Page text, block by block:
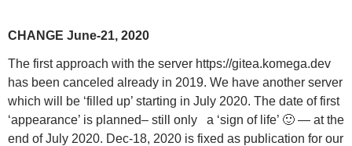
CHANGE June-21, 2020
The first approach with the server https://gitea.komega.dev
has been canceled already in 2019. We have another server
which will be ‘filled up’ starting in July 2020. The date of first
‘appearance’ is planned– still only a ‘sign of life’ 🙂 — at the
end of July 2020. Dec-18, 2020 is fixed as publication for our